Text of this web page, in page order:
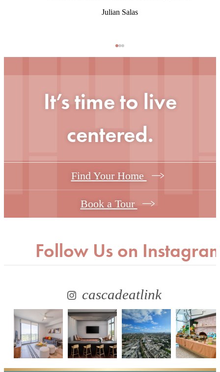
Julian Salas
It’s time to live
centered.
Find Your Home
Book a Tour
Follow Us on
cascadeatlink